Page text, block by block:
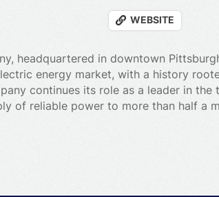
WEBSITE
headquartered in downtown
energy market, with a history
continues its role as a leader in
of reliable power to more than half a